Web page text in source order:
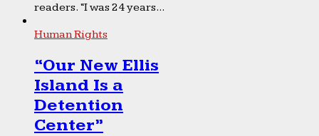
readers. “I was 24 years...
Human Rights
“Our New Ellis
Island Is a
Detention
Center”